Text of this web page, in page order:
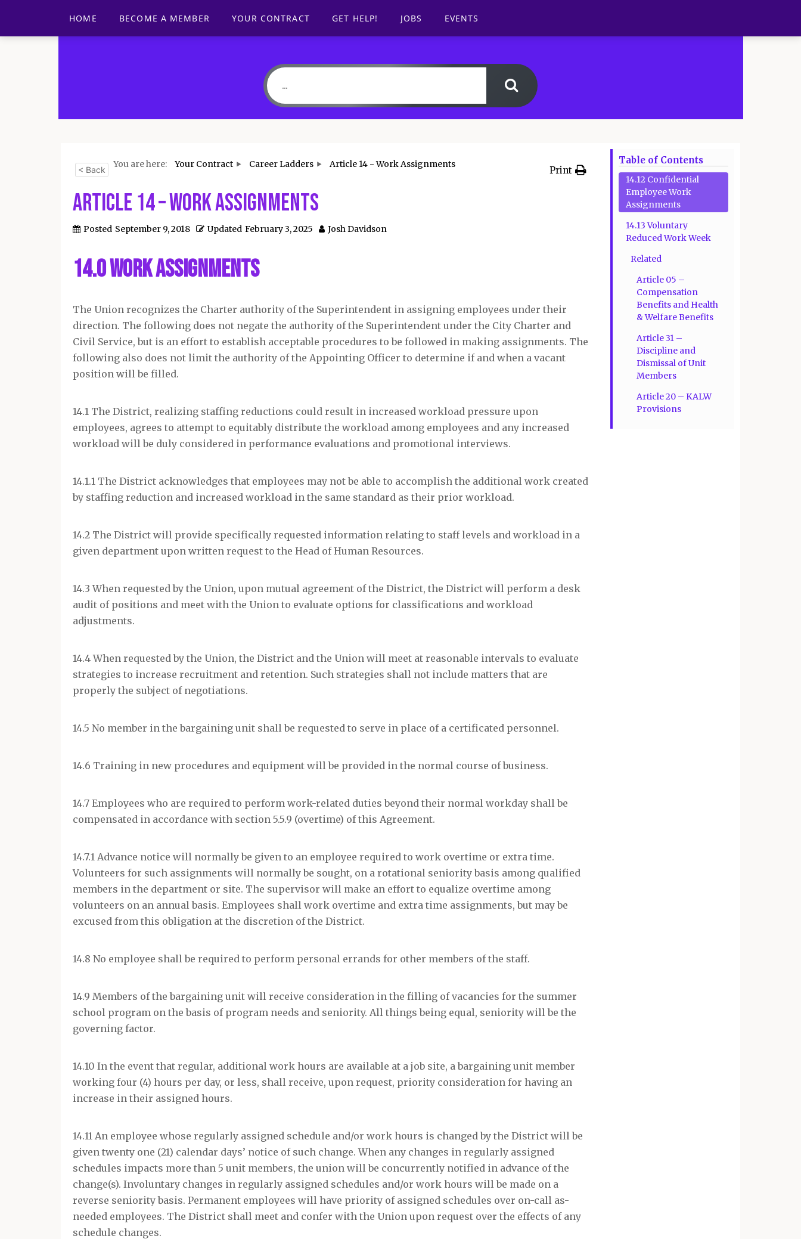
HOME BECOME A MEMBER YOUR CONTRACT GET HELP! JOBS EVENTS
< Back
You are here: Your Contract Career Ladders Article 14 - Work Assignments
Print
Article 14 – Work Assignments
Posted September 9, 2018 Updated February 3, 2025 Josh Davidson
14.0 Work Assignments
The Union recognizes the Charter authority of the Superintendent in assigning employees under their
direction. The following does not negate the authority of the Superintendent under the City Charter and
Civil Service, but is an effort to establish acceptable procedures to be followed in making assignments. The
following also does not limit the authority of the Appointing Officer to determine if and when a vacant
position will be filled.
14.1 The District, realizing staffing reductions could result in increased workload pressure upon
employees, agrees to attempt to equitably distribute the workload among employees and any increased
workload will be duly considered in performance evaluations and promotional interviews.
14.1.1 The District acknowledges that employees may not be able to accomplish the additional work created
by staffing reduction and increased workload in the same standard as their prior workload.
14.2 The District will provide specifically requested information relating to staff levels and workload in a
given department upon written request to the Head of Human Resources.
14.3 When requested by the Union, upon mutual agreement of the District, the District will perform a desk
audit of positions and meet with the Union to evaluate options for classifications and workload
adjustments.
14.4 When requested by the Union, the District and the Union will meet at reasonable intervals to evaluate
strategies to increase recruitment and retention. Such strategies shall not include matters that are
properly the subject of negotiations.
14.5 No member in the bargaining unit shall be requested to serve in place of a certificated personnel.
14.6 Training in new procedures and equipment will be provided in the normal course of business.
14.7 Employees who are required to perform work-related duties beyond their normal workday shall be
compensated in accordance with section 5.5.9 (overtime) of this Agreement.
14.7.1 Advance notice will normally be given to an employee required to work overtime or extra time.
Volunteers for such assignments will normally be sought, on a rotational seniority basis among qualified
members in the department or site. The supervisor will make an effort to equalize overtime among
volunteers on an annual basis. Employees shall work overtime and extra time assignments, but may be
excused from this obligation at the discretion of the District.
14.8 No employee shall be required to perform personal errands for other members of the staff.
14.9 Members of the bargaining unit will receive consideration in the filling of vacancies for the summer
school program on the basis of program needs and seniority. All things being equal, seniority will be the
governing factor.
14.10 In the event that regular, additional work hours are available at a job site, a bargaining unit member
working four (4) hours per day, or less, shall receive, upon request, priority consideration for having an
increase in their assigned hours.
14.11 An employee whose regularly assigned schedule and/or work hours is changed by the District will be
given twenty one (21) calendar days’ notice of such change. When any changes in regularly assigned
schedules impacts more than 5 unit members, the union will be concurrently notified in advance of the
change(s). Involuntary changes in regularly assigned schedules and/or work hours will be made on a
reverse seniority basis. Permanent employees will have priority of assigned schedules over on-call as-
needed employees. The District shall meet and confer with the Union upon request over the effects of any
schedule changes.
Table of Contents
14.12 Confidential
Employee Work
Assignments
14.13 Voluntary
Reduced Work Week
Related
Article 05 –
Compensation
Benefits and Health
& Welfare Benefits
Article 31 –
Discipline and
Dismissal of Unit
Members
Article 20 – KALW
Provisions